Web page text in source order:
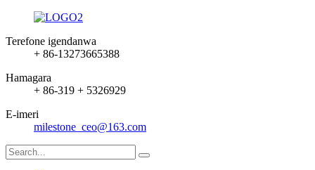
Terefone igendanwa
+ 86-13273665388
Hamagara
+ 86-319 + 5326929
E-imeri
milestone_ceo@163.com